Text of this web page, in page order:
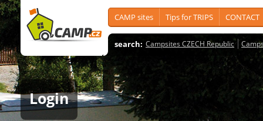
CAMP sites Tips for TRIPS CONTACT
search: Campsites CZECH Republic
Login